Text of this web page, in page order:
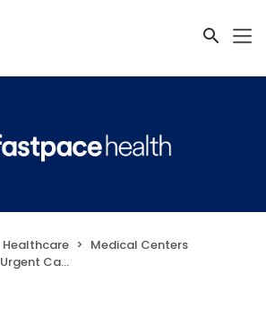
Healthcare
Medical Centers
TN